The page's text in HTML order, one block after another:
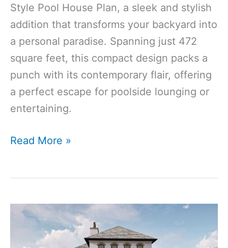
Style Pool House Plan, a sleek and stylish
addition that transforms your backyard into
a personal paradise. Spanning just 472
square feet, this compact design packs a
punch with its contemporary flair, offering
a perfect escape for poolside lounging or
entertaining.
472
Style
House
Read More »